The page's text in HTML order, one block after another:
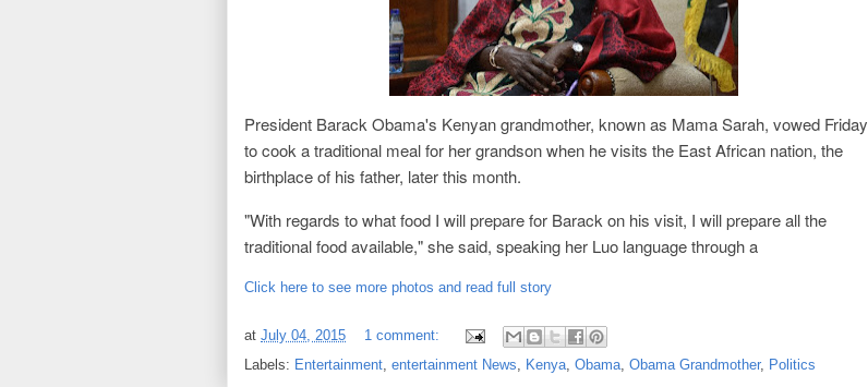
President Barack Obama's Kenyan grandmother, known as Mama Sarah, vowed Friday
to cook a traditional meal for her grandson when he visits the East African nation, the
birthplace of his father, later this month.
"With regards to what food I will prepare for Barack on his visit, I will prepare all the
traditional food available," she said, speaking her Luo language through a
Click here to see more photos and read full story
at July 04, 2015
1 comment:
Labels: Entertainment entertainment News Kenya Obama Obama Grandmother, Politics